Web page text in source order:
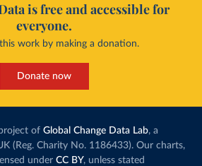
is free and accessible for
everyone.
work by making a donation.
Donate now
of Global Change Data Lab, a
(Reg. Charity No. 1186433). Our charts,
under CC BY, unless stated